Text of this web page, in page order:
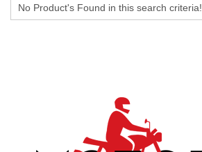
No Product's Found in this search criteria!